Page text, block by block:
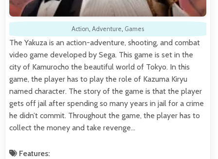
Action, Adventure, Games
The Yakuza is an action-adventure, shooting, and combat
video game developed by Sega. This game is set in the
city of Kamurocho the beautiful world of Tokyo. In this
game, the player has to play the role of Kazuma Kiryu
named character. The story of the game is that the player
gets off jail after spending so many years in jail for a crime
he didn’t commit. Throughout the game, the player has to
collect the money and take revenge…
Features: